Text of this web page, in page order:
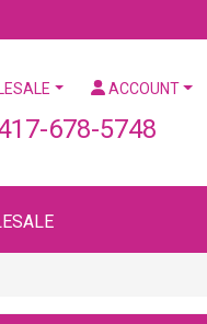
ACCOUNT
678-5748